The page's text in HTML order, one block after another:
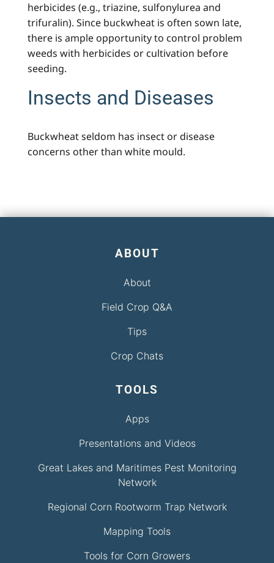
herbicides (e.g., triazine, sulfonylurea and
trifuralin). Since buckwheat is often sown late,
there is ample opportunity to control problem
weeds with herbicides or cultivation before
seeding.
Insects and Diseases
Buckwheat seldom has insect or disease
concerns other than white mould.
ABOUT
About
Field Crop Q&A
Tips
Crop Chats
TOOLS
Apps
Presentations and Videos
Great Lakes and Maritimes Pest Monitoring
Network
Regional Corn Rootworm Trap Network
Mapping Tools
Tools for Corn Growers